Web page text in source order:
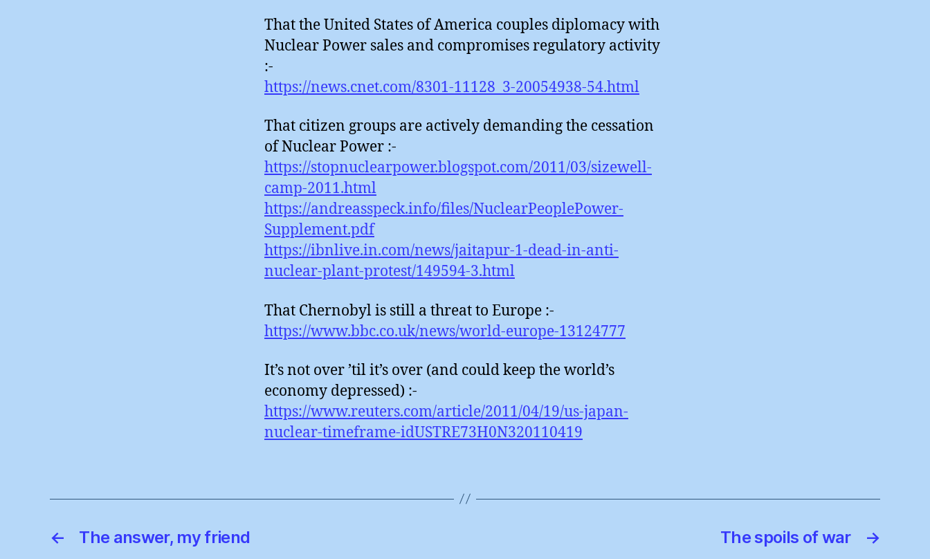
That the United States of America couples diplomacy with
Nuclear Power sales and compromises regulatory activity
:-
https://news.cnet.com/8301-11128_3-20054938-54.html
That citizen groups are actively demanding the cessation
of Nuclear Power :-
https://stopnuclearpower.blogspot.com/2011/03/sizewell-
camp-2011.html
https://andreasspeck.info/files/NuclearPeoplePower-
Supplement.pdf
https://ibnlive.in.com/news/jaitapur-1-dead-in-anti-
nuclear-plant-protest/149594-3.html
That Chernobyl is still a threat to Europe :-
https://www.bbc.co.uk/news/world-europe-13124777
It’s not over ’til it’s over (and could keep the world’s
economy depressed) :-
https://www.reuters.com/article/2011/04/19/us-japan-
nuclear-timeframe-idUSTRE73H0N320110419
← The answer, my friend →
The spoils of war